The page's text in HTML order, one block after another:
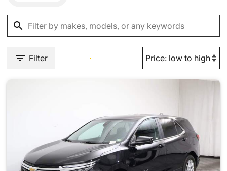
Filter